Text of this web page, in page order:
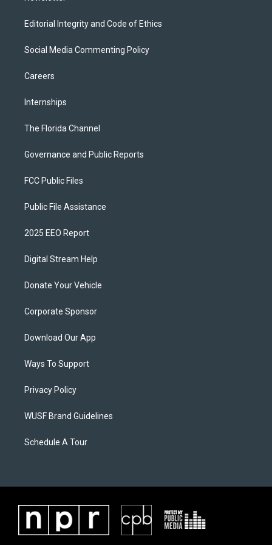
Editorial Integrity and Code of Ethics
Social Media Commenting Policy
Careers
Internships
The Florida Channel
Governance and Public Reports
FCC Public Files
Public File Assistance
2025 EEO Report
Digital Stream Help
Donate Your Vehicle
Corporate Sponsor
Download Our App
Ways To Support
Privacy Policy
WUSF Brand Guidelines
Schedule A Tour